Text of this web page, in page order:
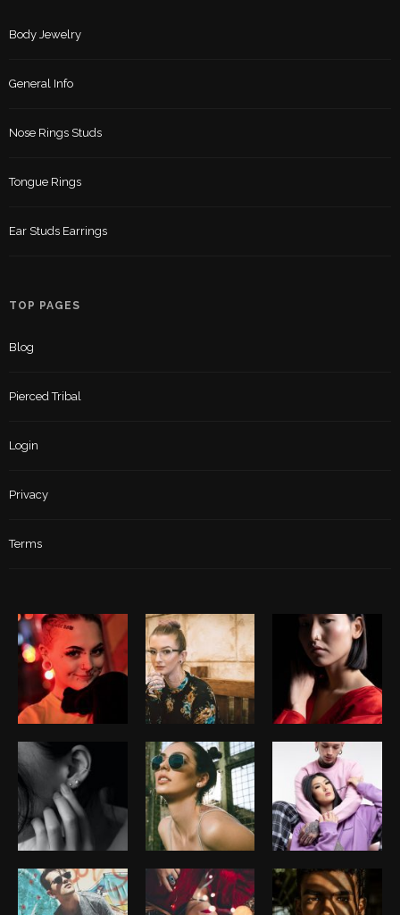
Body Jewelry
General Info
Nose Rings Studs
Tongue Rings
Ear Studs Earrings
TOP PAGES
Blog
Pierced Tribal
Login
Privacy
Terms